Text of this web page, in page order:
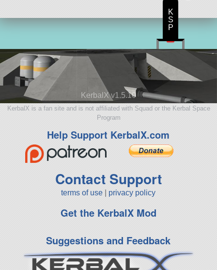
KerbalX v1.5.10
KerbalX is a fan site and is not affiliated with Squad or the Kerbal Space
Program
Help Support KerbalX.com
Contact Support
terms of use privacy policy
Get the KerbalX Mod
Suggestions and Feedback
K
S
P